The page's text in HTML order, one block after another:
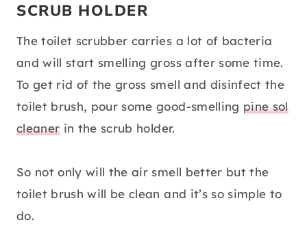
SCRUB HOLDER
The toilet scrubber carries a lot of bacteria
and will start smelling gross after some time.
To get rid of the gross smell and disinfect the
toilet brush, pour some good-smelling pine sol
cleaner in the scrub holder.
So not only will the air smell better but the
toilet brush will be clean and it’s so simple to
do.